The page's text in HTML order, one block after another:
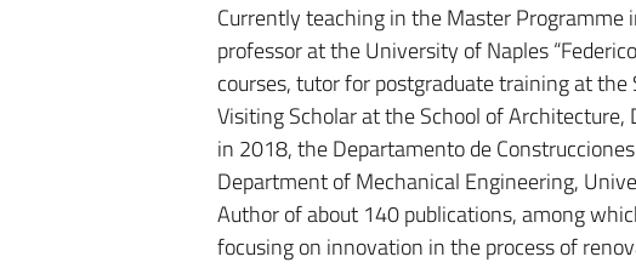
Currently teaching in the Master
professor at the University of Naples
courses, tutor for postgraduate training at
Visiting Scholar at the School of
in 2018, the Departamento de
Department of Mechanical Engineering,
Author of about 140 publications, among
focusing on innovation in the process of